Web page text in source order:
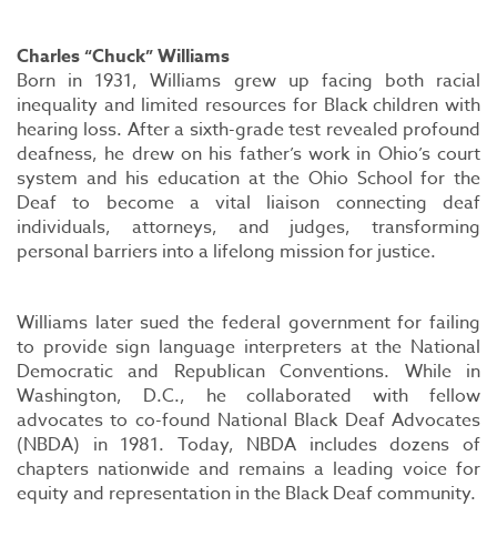
Charles “Chuck” Williams
Born in 1931, Williams grew up facing both racial
inequality and limited resources for Black children with
hearing loss. After a sixth-grade test revealed profound
deafness, he drew on his father’s work in Ohio’s court
system and his education at the Ohio School for the
Deaf to become a vital liaison connecting deaf
individuals, attorneys, and judges, transforming
personal barriers into a lifelong mission for justice.
Williams later sued the federal government for failing
to provide sign language interpreters at the National
Democratic and Republican Conventions. While in
Washington, D.C., he collaborated with fellow
advocates to co-found National Black Deaf Advocates
(NBDA) in 1981. Today, NBDA includes dozens of
chapters nationwide and remains a leading voice for
equity and representation in the Black Deaf community.